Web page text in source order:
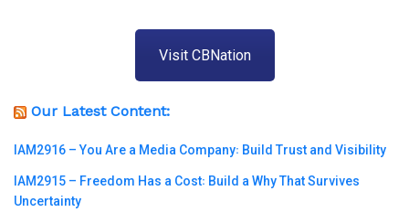
Visit CBNation
Our Latest Content:
IAM2916 – You Are a Media Company꞉ Build Trust and Visibility
IAM2915 – Freedom Has a Cost꞉ Build a Why That Survives
Uncertainty